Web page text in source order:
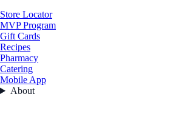
Store Locator
MVP Program
Gift Cards
Recipes
Pharmacy
Catering
Mobile App
About